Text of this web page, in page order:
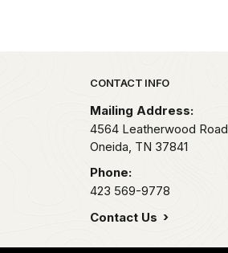
Park footer
CONTACT INFO
Mailing Address:
4564 Leatherwood Road
Oneida, TN 37841
Phone:
423 569-9778
Contact Us